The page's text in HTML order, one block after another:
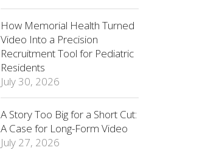
How Memorial Health Turned
Video Into a Precision
Recruitment Tool for Pediatric
Residents
July 30, 2026
A Story Too Big for a Short Cut:
A Case for Long-Form Video
July 27, 2026